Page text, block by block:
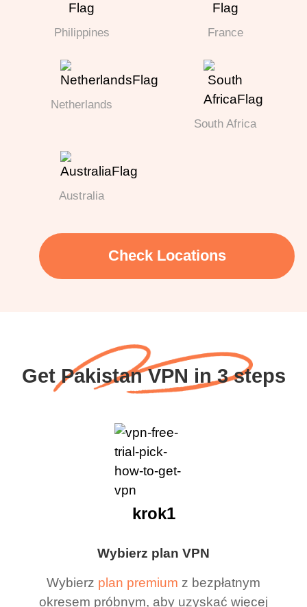
Philippines France
Netherlands
South Africa
Australia
Check Locations
Get Pakistan VPN in 3 steps
Wybierz plan VPN
Wybierz plan premium z bezpłatnym
okresem próbnym, aby uzyskać więcej
krok1